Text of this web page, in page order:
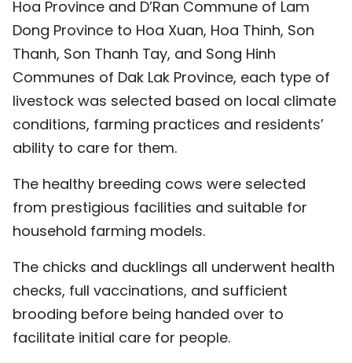
Hoa Province and D’Ran Commune of Lam
Dong Province to Hoa Xuan, Hoa Thinh, Son
Thanh, Son Thanh Tay, and Song Hinh
Communes of Dak Lak Province, each type of
livestock was selected based on local climate
conditions, farming practices and residents’
ability to care for them.
The healthy breeding cows were selected
from prestigious facilities and suitable for
household farming models.
The chicks and ducklings all underwent health
checks, full vaccinations, and sufficient
brooding before being handed over to
facilitate initial care for people.